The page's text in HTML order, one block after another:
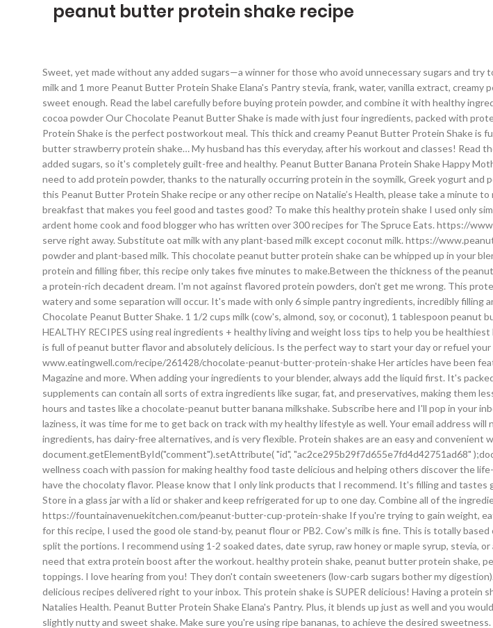
peanut butter protein shake recipe
Sweet, yet made without any added sugars—a winner for those who avoid unnecessary sugars and try to lose weight. ice, whey protein powder, liquid stevia, peanut butter, unsweetened almond milk and 1 more Peanut Butter Protein Shake Elana's Pantry stevia, frank, water, vanilla extract, creamy peanut butter, ice cubes Taste the shake and add additional sweetener if the shake is not sweet enough. Read the label carefully before buying protein powder, and combine it with healthy ingredients like low-fat milk, fruit, and oats. almond milk, peanut butter, liquid stevia, cinnamon, cocoa powder Our Chocolate Peanut Butter Shake is made with just four ingredients, packed with protein and perfect for anyone with a sweet tooth. Here's how to make it: This Peanut Butter Protein Shake is the perfect postworkout meal. This thick and creamy Peanut Butter Protein Shake is full of peanut butter flavor and absolutely delicious. It’s super easy to make this peanut butter strawberry protein shake… My husband has this everyday, after his workout and classes! Read the labels! Be creative here and add toppings you like. Most importantly, it doesn't have any added sugars, so it's completely guilt-free and healthy. Peanut Butter Banana Protein Shake Happy Mothering. Don't forget to shake it or stir it with the spoon before consuming it. You don't even need to add protein powder, thanks to the naturally occurring protein in the soymilk, Greek yogurt and peanut butter. A great breakfast option too. But mostly, I buy unflavored ones. If you’ve tried this Peanut Butter Protein Shake recipe or any other recipe on Natalie’s Health, please take a minute to rate the recipe and leave a comment letting me know how you liked it. Struggling to find a breakfast that makes you feel good and tastes good? To make this healthy protein shake I used only simple pantry ingredients. A recipe developer and food photographer, Leah Maroney is an ardent home cook and food blogger who has written over 300 recipes for The Spruce Eats. https://www.fitnessmag.co.za/recipe-peanut-butter-protein-shake Blend until smooth and creamy, then serve right away. Substitute oat milk with any plant-based milk except coconut milk. https://www.peanutbutter.com/recipes/peanut-butter-protein-shake MAKE IT VEGAN: Use vegan protein powder and plant-based milk. This chocolate peanut butter protein shake can be whipped up in your blender or smoothie maker in no time. Your email address will not be published. Packed with protein and filling fiber, this recipe only takes five minutes to make.Between the thickness of the peanut butter and the natural sweetness of chocolate and banana, you’ll feel like you’re sipping on a protein-rich decadent dream. I'm not against flavored protein powders, don't get me wrong. This protein shake can be kept in an airtight container in the fridge for a few days, but it will be more watery and some separation will occur. It's made with only 6 simple pantry ingredients, incredibly filling and super healthy, made without added sugars. Plus, it's creamy, dreamy, perfectly flavored. Chocolate Peanut Butter Shake. 1 1/2 cups milk (cow's, almond, soy, or coconut), 1 tablespoon peanut butter powder (PBfit, or substitute 1 scant tablespoon peanut butter). On my blog, you'll find HEALTHY RECIPES using real ingredients + healthy living and weight loss tips to help you be healthiest happiest you. I do use them sometimes. This thick and creamy Peanut Butter Protein Shake is full of peanut butter flavor and absolutely delicious. Is the perfect way to start your day or refuel your body after a workout. Remember, all shakes oxidate when left standing. www.eatingwell.com/recipe/261428/chocolate-peanut-butter-protein-shake Her articles have been featured in Shape, Men’s Fitness, Greatist, Pure Wow, Mashed, The Huffington Post, ELLE Magazine and more. When adding your ingredients to your blender, always add the liquid first. It's packed with proteins and has all the nutrients body needs to charge into a busy day. Protein supplements can contain all sorts of extra ingredients like sugar, fat, and preservatives, making them less than ideal for a healthy diet. This creamy high-protein shake will keep you satisfied for hours and tastes like a chocolate-peanut butter banana milkshake. Subscribe here and I'll pop in your inbox with NEW recipes and tips. Cow's milk is fine. After Holiday binging and complete laziness, it was time for me to get back on track with my healthy lifestyle as well. Your email address will not be published. This Peanut Butter Protein Shake is a very classic one. This recipe takes 5 ingredients, has dairy-free alternatives, and is very flexible. Protein shakes are an easy and convenient way to refuel the body after exercise. Same goes for exercising in the afternoons. Comment document.getElementById("comment").setAttribute( "id", "ac2ce295b29f7d655e7fd4d42751ad68" );document.getElementById("i6301c07f3").setAttribute( "id", "comment" ); I'm Natalie, health & wellness coach with passion for making healthy food taste delicious and helping others discover the life-changing power of real food. Other protein powders will work for this recipe, but you won't